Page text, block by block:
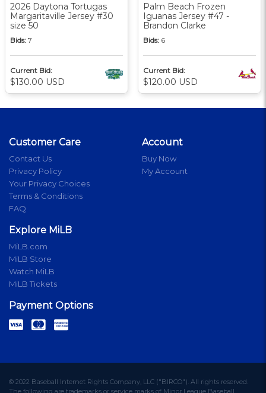
2026 Daytona Tortugas
Margaritaville Jersey #30
size 50
Bids: 7
Current Bid:
$130.00 USD
Palm Beach Frozen
Iguanas Jersey #47 -
Brandon Clarke
Bids: 6
Current Bid:
$120.00 USD
Customer Care
Contact Us
Privacy Policy
Your Privacy Choices
Terms & Conditions
FAQ
Account
Buy Now
My Account
Explore MiLB
MiLB.com
MiLB Store
Watch MiLB
MiLB Tickets
Payment Options
© 2022 Baseball Internet Rights Company, LLC ("BIRCO"). All rights reserved.
The following are trademarks or service marks of Minor League Baseball